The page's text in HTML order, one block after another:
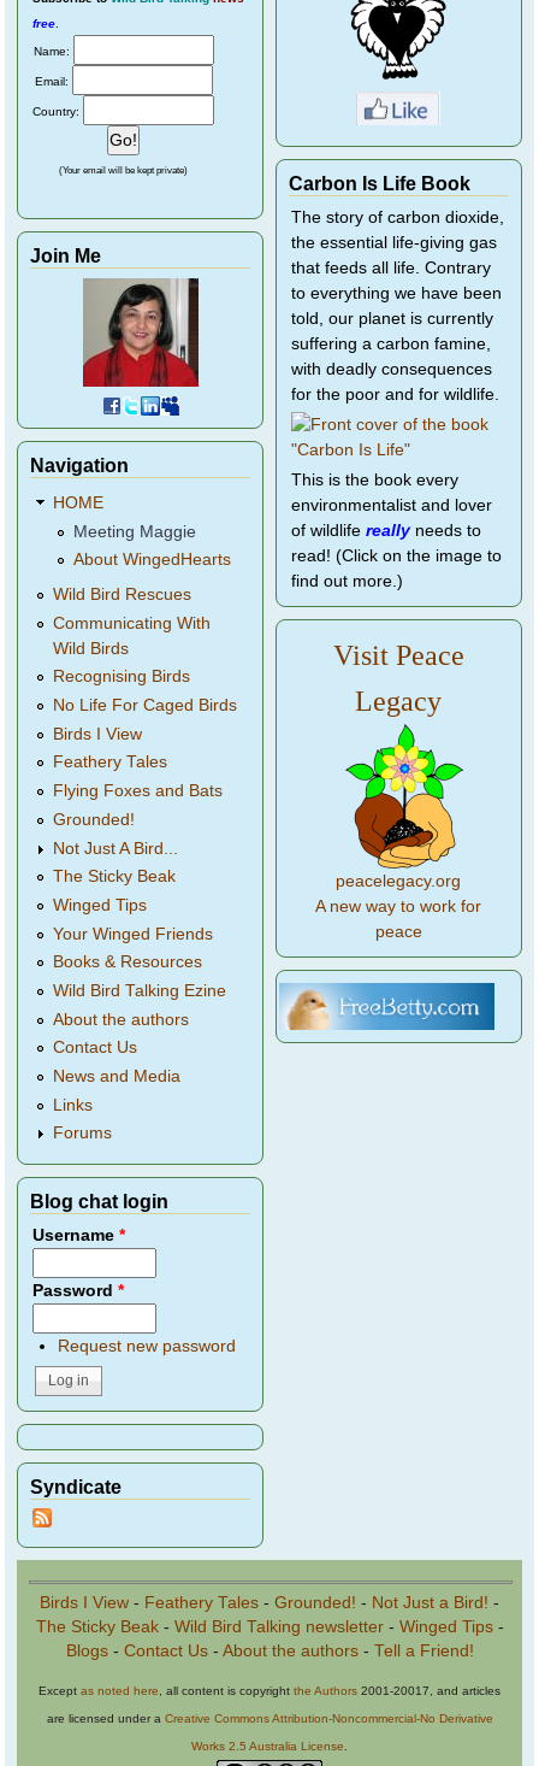
free.
Name:
Email:
Country:
(Your email will be kept private)
Join Me
Navigation
HOME
Meeting Maggie
About WingedHearts
Wild Bird Rescues
Communicating With
Wild Birds
Recognising Birds
No Life For Caged Birds
Birds I View
Feathery Tales
Flying Foxes and Bats
Grounded!
Not Just A Bird...
The Sticky Beak
Winged Tips
Your Winged Friends
Books & Resources
Wild Bird Talking Ezine
About the authors
Contact Us
News and Media
Links
Forums
Blog chat login
Username*
Password*
Request new password
Syndicate
Carbon Is Life Book
The story of carbon dioxide,
the essential life-giving gas
that feeds all life. Contrary
to everything we have been
told, our planet is currently
suffering a carbon famine,
with deadly consequences
for the poor and for wildlife.
This is the book every
environmentalist and lover
of wildlife reallyneeds to
read! (Click on the image to
find out more.)
Visit Peace
Legacy
peacelegacy.org
A new way to work for
peace
Birds I View - Feathery Tales - Grounded! - Not Just a Bird! -
The Sticky Beak- Wild Bird Talking newsletter- Winged Tips-
Blogs- Contact Us- About the authors- Tell a Friend!
Except as noted here, all content is copyright the Authors 2001-20017, and articles
are licensed under a Creative Commons Attribution-Noncommercial-No Derivative
Works 2.5 Australia License.